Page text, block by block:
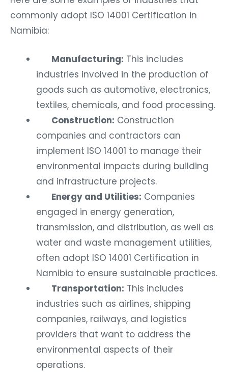
commonly adopt ISO 14001 Certification in
Namibia:
Manufacturing: This includes
industries involved in the production of
goods such as automotive, electronics,
textiles, chemicals, and food processing.
Construction: Construction
companies and contractors can
implement ISO 14001 to manage their
environmental impacts during building
and infrastructure projects.
Energy and Utilities: Companies
engaged in energy generation,
transmission, and distribution, as well as
water and waste management utilities,
often adopt ISO 14001 Certification in
Namibia to ensure sustainable practices.
Transportation: This includes
industries such as airlines, shipping
companies, railways, and logistics
providers that want to address the
environmental aspects of their
operations.